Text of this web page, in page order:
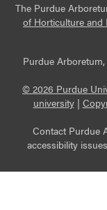
The Purdue
of Horticulture and
Purdue
© 2026 Purdue
university|
Contact Purdue
accessibility